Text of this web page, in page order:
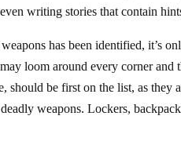
writing stories that contain
has been identified, it’s
loom around every corner
should be first on the list, as they
weapons. Lockers,